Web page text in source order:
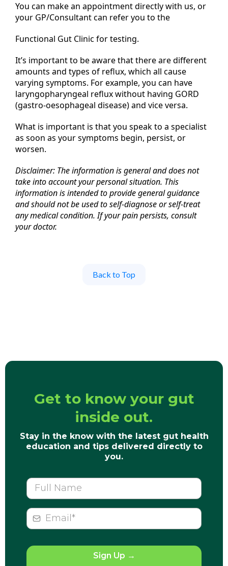
You can make an appointment directly with us, or
your GP/Consultant can refer you to the
Functional Gut Clinic for testing.
It’s important to be aware that there are different
amounts and types of reflux, which all cause
varying symptoms. For example, you can have
laryngopharyngeal reflux without having GORD
(gastro-oesophageal disease) and vice versa.
What is important is that you speak to a specialist
as soon as your symptoms begin, persist, or
worsen.
Disclaimer: The information is general and does not
take into account your personal situation. This
information is intended to provide general guidance
and should not be used to self-diagnose or self-treat
any medical condition. If your pain persists, consult
your doctor.
Back to Top
Get to know your gut
inside out.
Stay in the know with the latest gut health
education and tips delivered directly to
you.
Sign Up →